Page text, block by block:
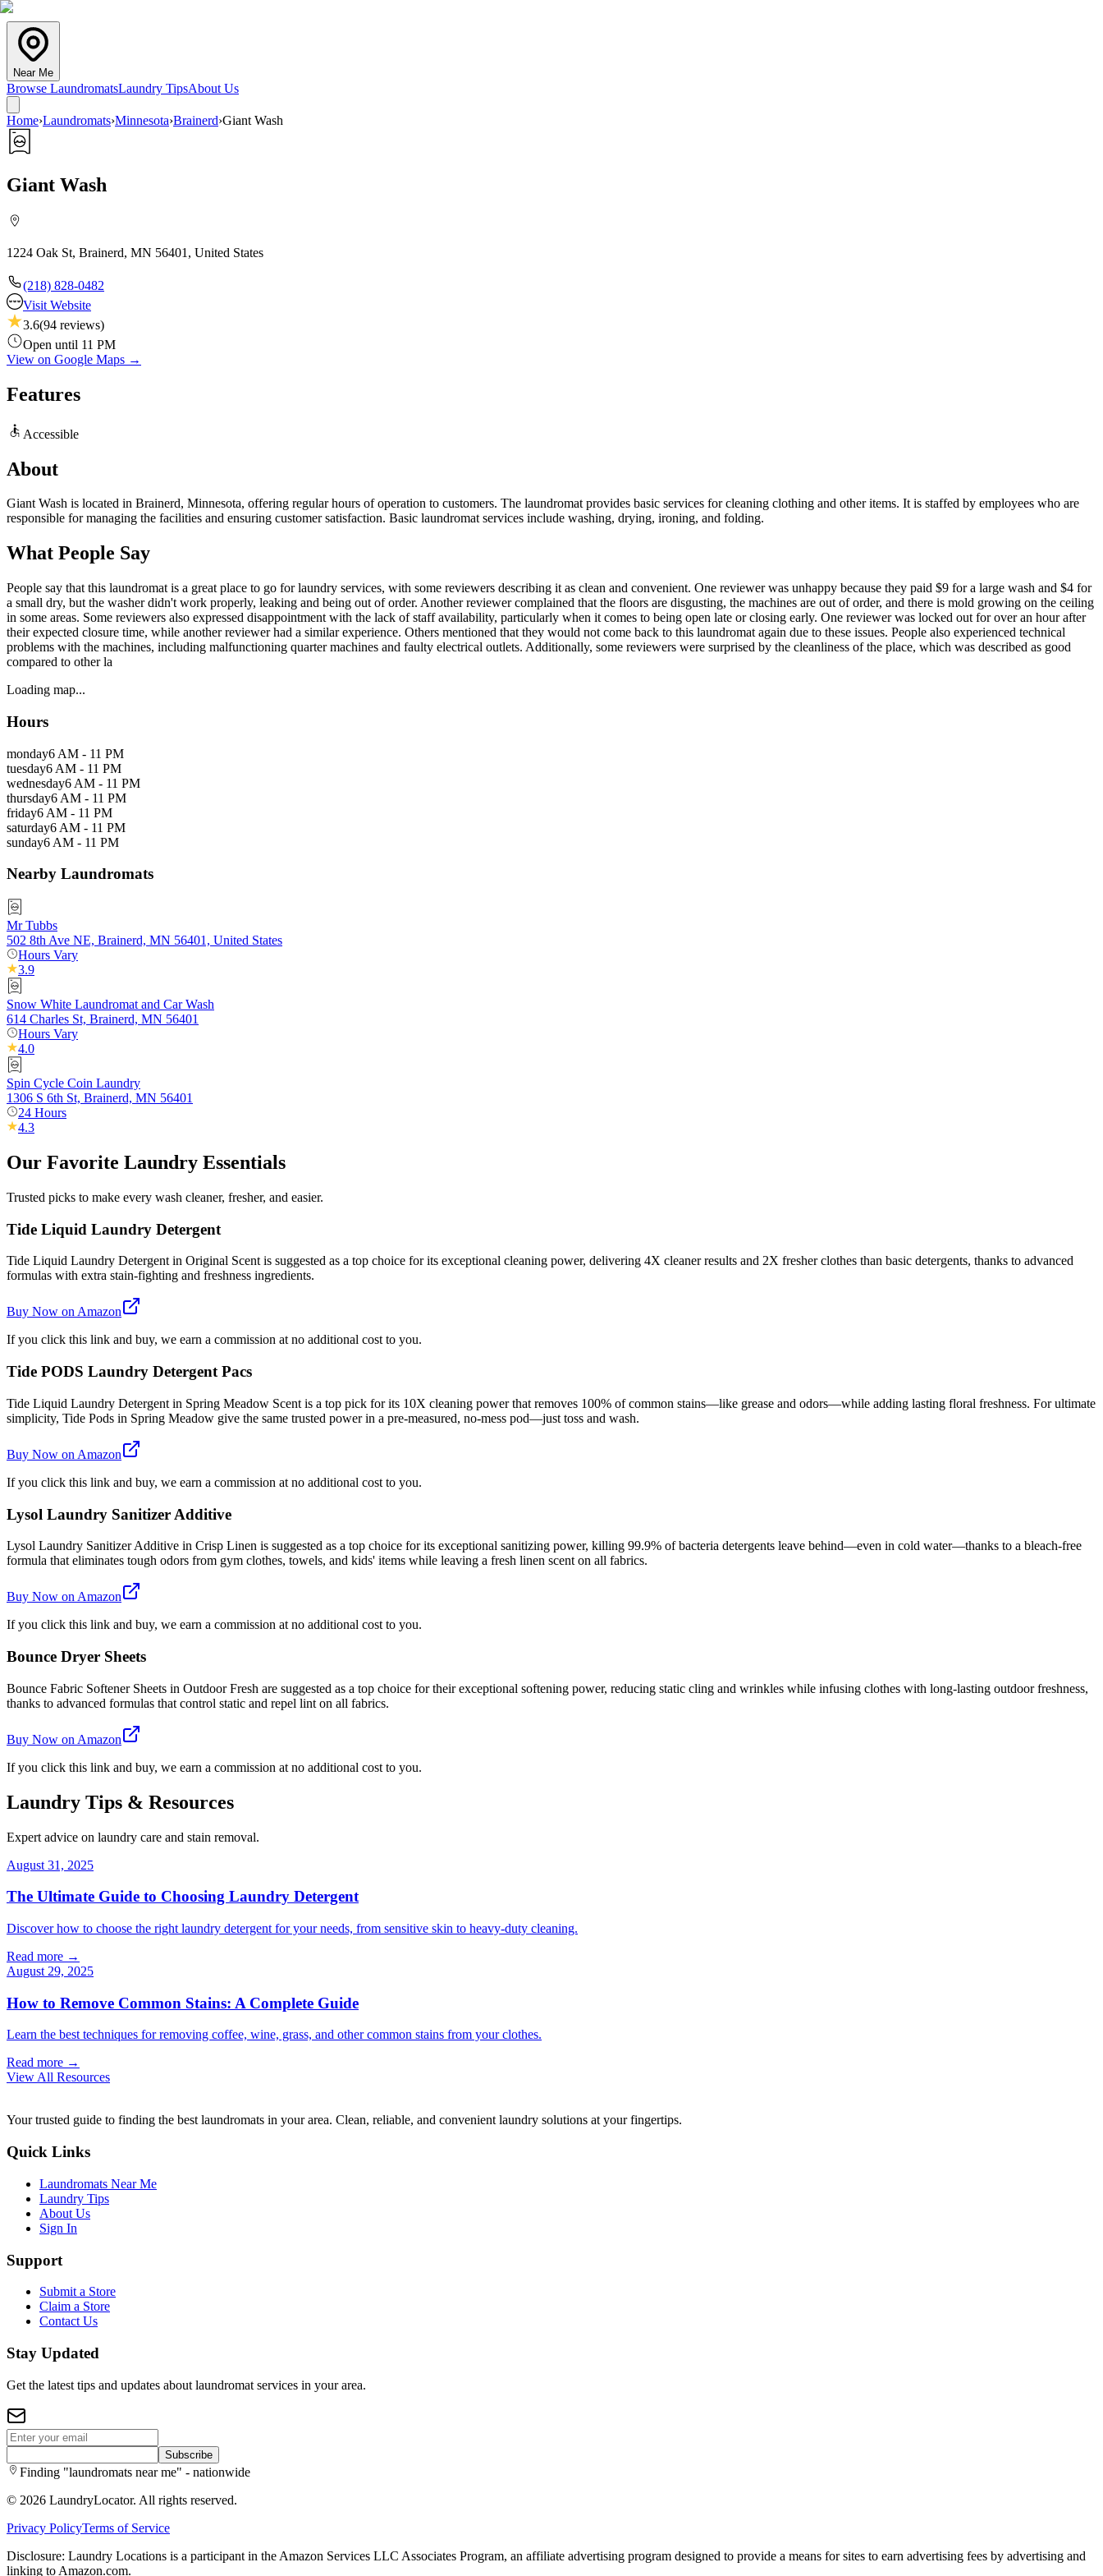
Near Me
Browse LaundromatsLaundry TipsAbout Us
Home›Laundromats›Minnesota›Brainerd›Giant Wash
Giant Wash
1224 Oak St, Brainerd, MN 56401, United States
(218) 828-0482
Visit Website
3.6(94 reviews)
Open until 11 PM
View on Google Maps →
Features
Accessible
About
Giant Wash is located in Brainerd, Minnesota, offering regular hours of operation to customers. The laundromat provides basic services for cleaning clothing and other items. It is staffed by employees who are
responsible for managing the facilities and ensuring customer satisfaction. Basic laundromat services include washing, drying, ironing, and folding.
What People Say
People say that this laundromat is a great place to go for laundry services, with some reviewers describing it as clean and convenient. One reviewer was unhappy because they paid $9 for a large wash and $4 for
a small dry, but the washer didn't work properly, leaking and being out of order. Another reviewer complained that the floors are disgusting, the machines are out of order, and there is mold growing on the ceiling
in some areas. Some reviewers also expressed disappointment with the lack of staff availability, particularly when it comes to being open late or closing early. One reviewer was locked out for over an hour after
their expected closure time, while another reviewer had a similar experience. Others mentioned that they would not come back to this laundromat again due to these issues. People also experienced technical
problems with the machines, including malfunctioning quarter machines and faulty electrical outlets. Additionally, some reviewers were surprised by the cleanliness of the place, which was described as good
compared to other la
Loading map...
Hours
monday6 AM - 11 PM
tuesday6 AM - 11 PM
wednesday6 AM - 11 PM
thursday6 AM - 11 PM
friday6 AM - 11 PM
saturday6 AM - 11 PM
sunday6 AM - 11 PM
Nearby Laundromats
Mr Tubbs
502 8th Ave NE, Brainerd, MN 56401, United States
Hours Vary
3.9
Snow White Laundromat and Car Wash
614 Charles St, Brainerd, MN 56401
Hours Vary
4.0
Spin Cycle Coin Laundry
1306 S 6th St, Brainerd, MN 56401
24 Hours
4.3
Our Favorite Laundry Essentials
Trusted picks to make every wash cleaner, fresher, and easier.
Tide Liquid Laundry Detergent
Tide Liquid Laundry Detergent in Original Scent is suggested as a top choice for its exceptional cleaning power, delivering 4X cleaner results and 2X fresher clothes than basic detergents, thanks to advanced
formulas with extra stain-fighting and freshness ingredients.
Buy Now on Amazon
If you click this link and buy, we earn a commission at no additional cost to you.
Tide PODS Laundry Detergent Pacs
Tide Liquid Laundry Detergent in Spring Meadow Scent is a top pick for its 10X cleaning power that removes 100% of common stains—like grease and odors—while adding lasting floral freshness. For ultimate
simplicity, Tide Pods in Spring Meadow give the same trusted power in a pre-measured, no-mess pod—just toss and wash.
Buy Now on Amazon
If you click this link and buy, we earn a commission at no additional cost to you.
Lysol Laundry Sanitizer Additive
Lysol Laundry Sanitizer Additive in Crisp Linen is suggested as a top choice for its exceptional sanitizing power, killing 99.9% of bacteria detergents leave behind—even in cold water—thanks to a bleach-free
formula that eliminates tough odors from gym clothes, towels, and kids' items while leaving a fresh linen scent on all fabrics.
Buy Now on Amazon
If you click this link and buy, we earn a commission at no additional cost to you.
Bounce Dryer Sheets
Bounce Fabric Softener Sheets in Outdoor Fresh are suggested as a top choice for their exceptional softening power, reducing static cling and wrinkles while infusing clothes with long-lasting outdoor freshness,
thanks to advanced formulas that control static and repel lint on all fabrics.
Buy Now on Amazon
If you click this link and buy, we earn a commission at no additional cost to you.
Laundry Tips & Resources
Expert advice on laundry care and stain removal.
August 31, 2025
The Ultimate Guide to Choosing Laundry Detergent
Discover how to choose the right laundry detergent for your needs, from sensitive skin to heavy-duty cleaning.
Read more →
August 29, 2025
How to Remove Common Stains: A Complete Guide
Learn the best techniques for removing coffee, wine, grass, and other common stains from your clothes.
Read more →
View All Resources
Your trusted guide to finding the best laundromats in your area. Clean, reliable, and convenient laundry solutions at your fingertips.
Quick Links
Laundromats Near Me
Laundry Tips
About Us
Sign In
Support
Submit a Store
Claim a Store
Contact Us
Stay Updated
Get the latest tips and updates about laundromat services in your area.
Subscribe
Finding "laundromats near me" - nationwide
© 2026 LaundryLocator. All rights reserved.
Privacy PolicyTerms of Service
Disclosure: Laundry Locations is a participant in the Amazon Services LLC Associates Program, an affiliate advertising program designed to provide a means for sites to earn advertising fees by advertising and
linking to Amazon.com.